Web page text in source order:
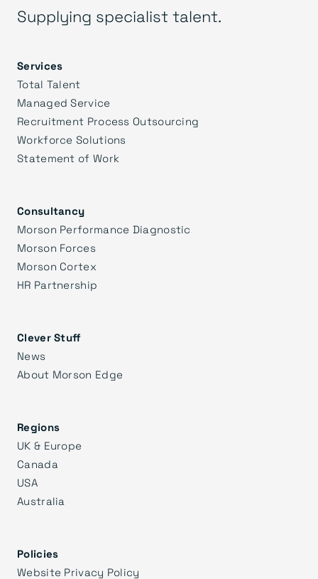
Supplying specialist talent.
Services
Total Talent
Managed Service
Recruitment Process Outsourcing
Workforce Solutions
Statement of Work
Consultancy
Morson Performance Diagnostic
Morson Forces
Morson Cortex
HR Partnership
Clever Stuff
News
About Morson Edge
Regions
UK & Europe
Canada
USA
Australia
Policies
Website Privacy Policy